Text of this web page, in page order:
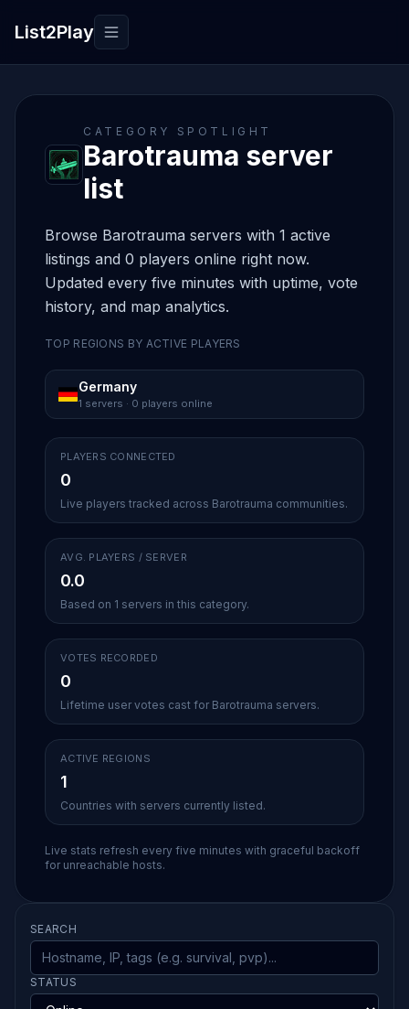
List2Play Toggle navigation
CATEGORY SPOTLIGHT
Barotrauma server
list
Browse Barotrauma servers with 1 active
listings and 0 players online right now.
Updated every five minutes with uptime, vote
history, and map analytics.
TOP REGIONS BY ACTIVE PLAYERS
Germany
1 servers · 0 players online
PLAYERS CONNECTED
0
Live players tracked across Barotrauma communities.
AVG. PLAYERS / SERVER
0.0
Based on 1 servers in this category.
VOTES RECORDED
0
Lifetime user votes cast for Barotrauma servers.
ACTIVE REGIONS
1
Countries with servers currently listed.
Live stats refresh every five minutes with graceful backoff
for unreachable hosts.
SEARCH
STATUS